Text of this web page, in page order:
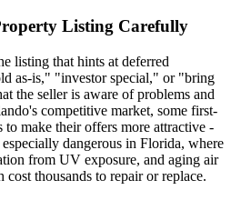
Listing Carefully
listing that hints at deferred
as-is," "investor special," or "bring
the seller is aware of problems and
competitive market, some first-
make their offers more attractive -
dangerous in Florida, where
from UV exposure, and aging air
cost thousands to repair or replace.